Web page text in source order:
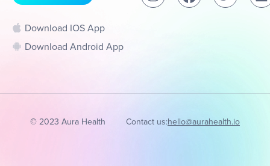
Download IOS App
Download Android App
© 2023 Aura Health Contact us:hello@aurahealth.io